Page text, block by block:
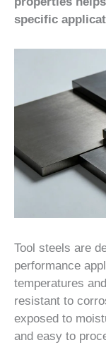
specific
Tool steels are
performance
temperatures
resistant to
exposed to
and easy to